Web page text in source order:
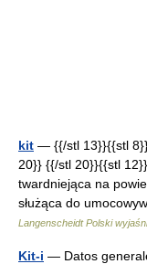
kit — {{/stl 13}}{{stl
20}} {{/stl 20}}{{stl
twardniejąca na
służąca do
Langenscheidt Polski
Kit-i — Datos